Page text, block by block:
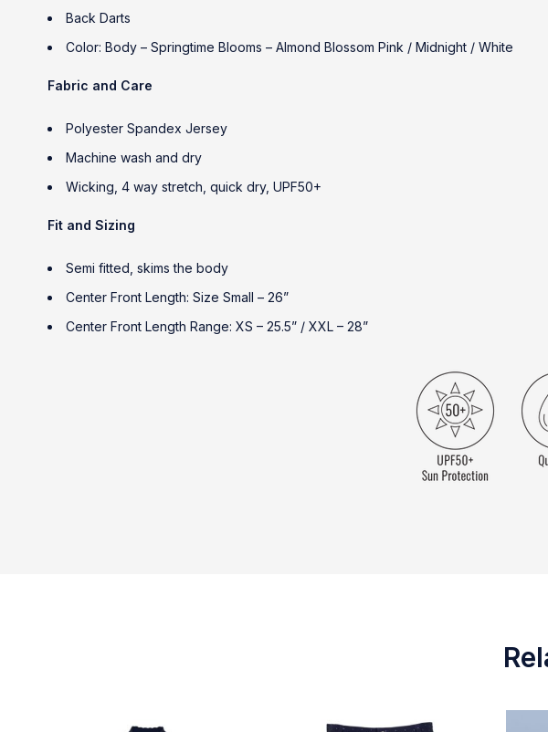
Back Darts
Color: Body – Springtime Blooms – Almond Blossom Pink / Midnight / White
Fabric and Care
Polyester Spandex Jersey
Machine wash and dry
Wicking, 4 way stretch, quick dry, UPF50+
Fit and Sizing
Semi fitted, skims the body
Center Front Length: Size Small – 26”
Center Front Length Range: XS – 25.5” / XXL – 28”